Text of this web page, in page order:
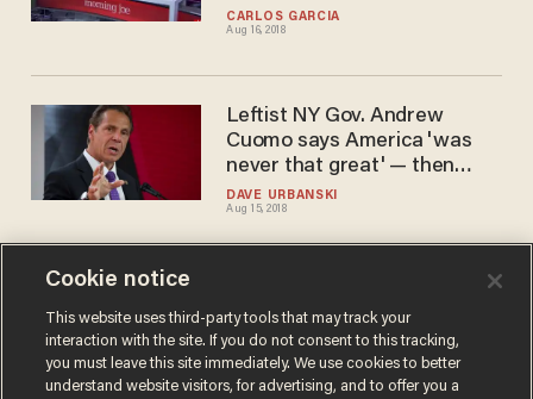
CARLOS GARCIA
Aug 16, 2018
greatness
DAVE URBANSKI
Aug 15, 2018
Leftist NY Gov. Andrew
Cuomo says America 'was
never that great' — then
walks it back. Bigly.
AARON COLEN
Aug 03, 2018
actions threaten the very
existence of the NRA, lawsuit
claims
Cookie notice
This website uses third-party tools that may track your
interaction with the site. If you do not consent to this tracking,
you must leave this site immediately. We use cookies to better
understand website visitors, for advertising, and to offer you a